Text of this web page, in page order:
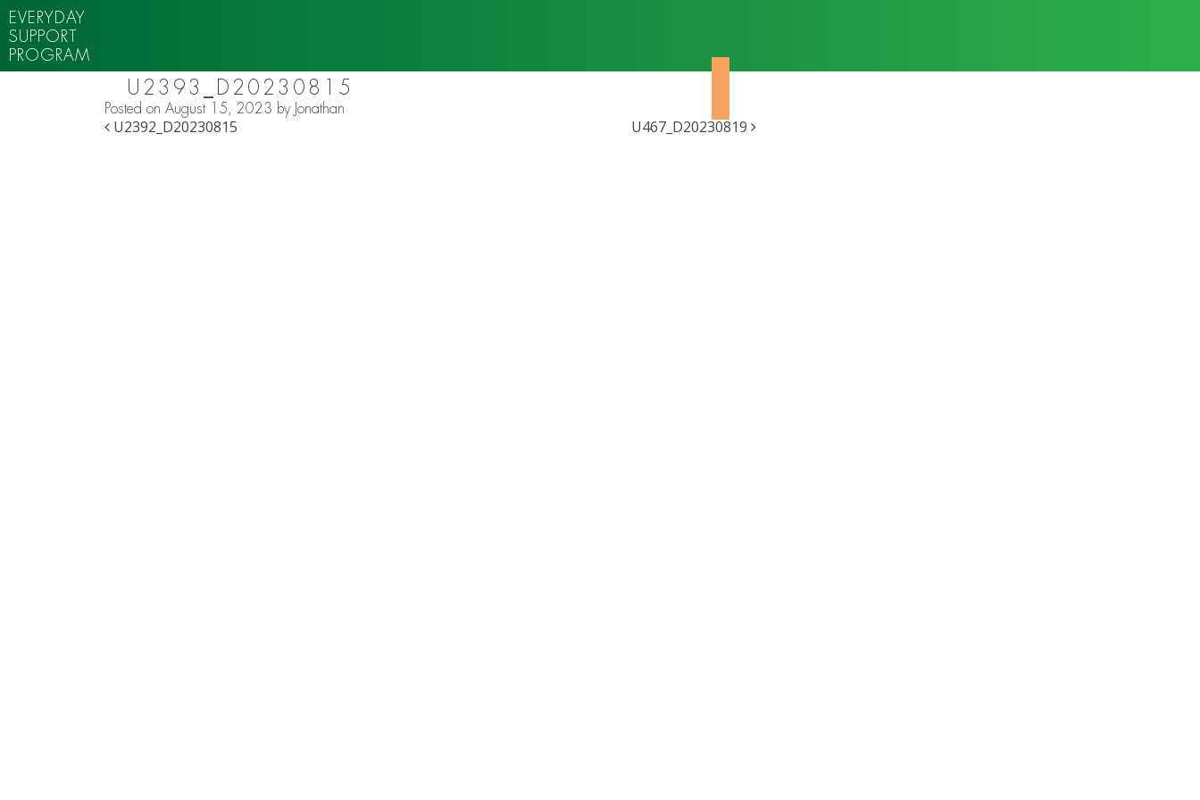
EVERYDAY
SUPPORT
PROGRAM
U2393_D20230815
Posted on August 15, 2023 by Jonathan
POST NAVIGATION
U2392_D20230815 U467_D20230819